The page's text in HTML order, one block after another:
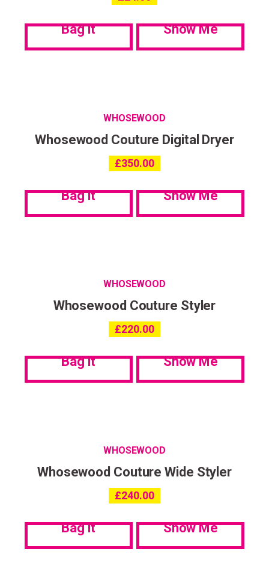
Bag it Show Me
WHOSEWOOD
Whosewood Couture Digital Dryer
£350.00
Bag it Show Me
WHOSEWOOD
Whosewood Couture Styler
£220.00
Bag it Show Me
WHOSEWOOD
Whosewood Couture Wide Styler
£240.00
Bag it Show Me